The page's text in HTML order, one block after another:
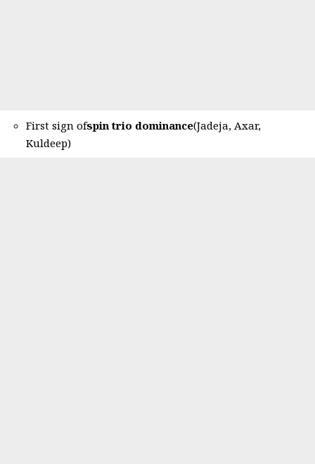
First sign ofspin trio dominance(Jadeja, Axar,
Kuldeep)